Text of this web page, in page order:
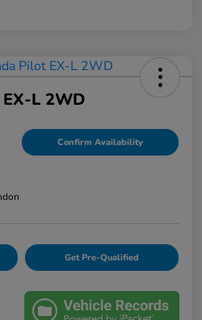
L 2WD
Confirm Availability
Get Pre-Qualified